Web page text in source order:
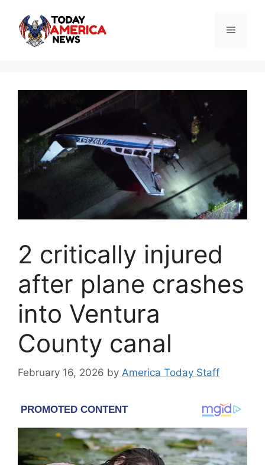
content
Menu
2 critically injured
after plane crashes
into Ventura
County canal
February 16, 2026 by America Today Staff